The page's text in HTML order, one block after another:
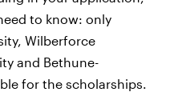
to know: only
Wilberforce
and Bethune-
for the scholarships.